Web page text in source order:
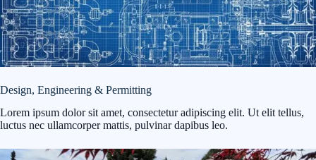
Design, Engineering & Permitting
Lorem ipsum dolor sit amet, consectetur adipiscing elit. Ut elit tellus,
luctus nec ullamcorper mattis, pulvinar dapibus leo.